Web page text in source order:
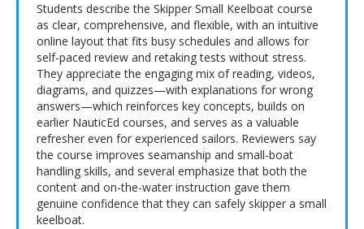
Students describe the Skipper Small Keelboat course
as clear, comprehensive, and flexible, with an intuitive
online layout that fits busy schedules and allows for
self-paced review and retaking tests without stress.
They appreciate the engaging mix of reading, videos,
diagrams, and quizzes—with explanations for wrong
answers—which reinforces key concepts, builds on
earlier NauticEd courses, and serves as a valuable
refresher even for experienced sailors. Reviewers say
the course improves seamanship and small-boat
handling skills, and several emphasize that both the
content and on-the-water instruction gave them
genuine confidence that they can safely skipper a small
keelboat.